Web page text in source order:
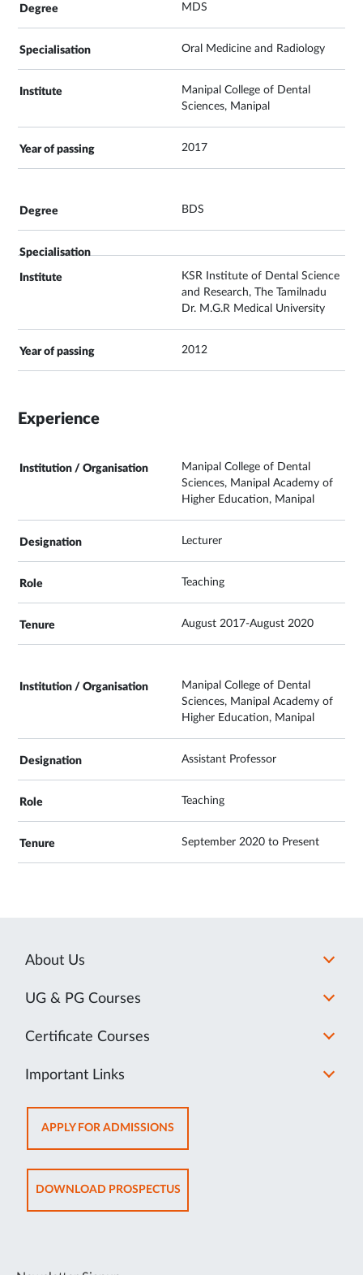
MDS
Oral Medicine and Radiology
Manipal College of Dental
Sciences, Manipal
2017
BDS
KSR Institute of Dental Science
and Research, The Tamilnadu
Dr. M.G.R Medical University
2012
Experience
Manipal College of Dental
Sciences, Manipal Academy of
Higher Education, Manipal
Lecturer
Teaching
August 2017-August 2020
Manipal College of Dental
Sciences, Manipal Academy of
Higher Education, Manipal
Assistant Professor
Teaching
September 2020 to Present
About Us
UG & PG Courses
Certificate Courses
Important Links
APPLY FOR ADMISSIONSOPENS
IN
NEW
TAB
DOWNLOAD PROSPECTUSOPENS
IN